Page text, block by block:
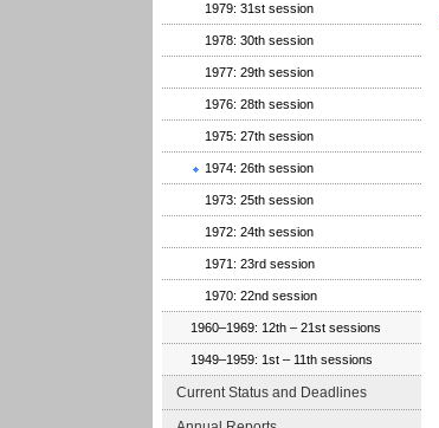
1979: 31st session
1978: 30th session
1977: 29th session
1976: 28th session
1975: 27th session
1974: 26th session
1973: 25th session
1972: 24th session
1971: 23rd session
1970: 22nd session
1960–1969: 12th – 21st sessions
1949–1959: 1st – 11th sessions
Current Status and Deadlines